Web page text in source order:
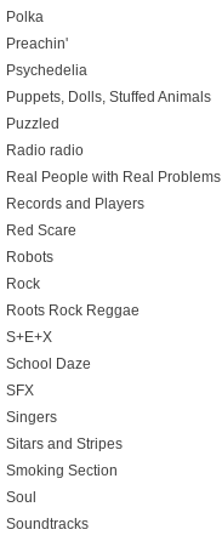
Polka
Preachin'
Psychedelia
Puppets, Dolls, Stuffed Animals
Puzzled
Radio radio
Real People with Real Problems
Records and Players
Red Scare
Robots
Rock
Roots Rock Reggae
S+E+X
School Daze
SFX
Singers
Sitars and Stripes
Smoking Section
Soul
Soundtracks